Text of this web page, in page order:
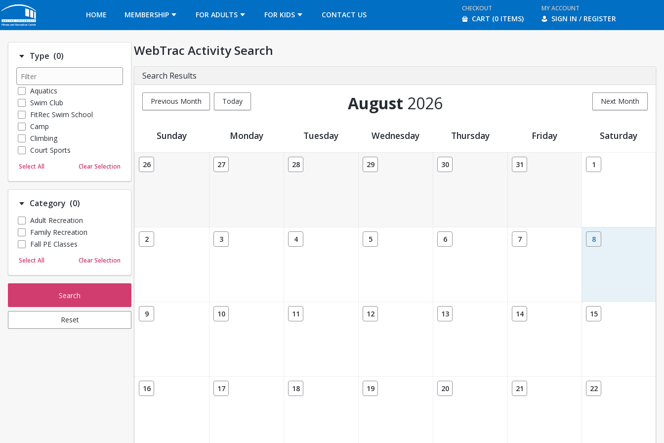
HOME
MEMBERSHIP FOR ADULTS FOR KIDS CONTACT US
OPENS IN A NEW TAB
CHECKOUT
CART (0 ITEMS)
MY ACCOUNT
SIGN IN / REGISTER
Type (0)Number of options selected: 0.
Aquatics
Swim Club
FitRec Swim School
Camp
Climbing
Court Sports
Dance
Martial Arts
Outdoor Programs
Sailing
Skating
Yoga
Select All Clear Selection
Category (0)Number of options selected: 0.
Adult Recreation
Family Recreation
Fall PE Classes
Select All Clear Selection
Search
Reset
WebTrac Activity Search
Search Results
Previous Month Today Next Month
August 2026
Activity Calendar View
Sunday Monday Tuesday Wednesday Thursday Friday Saturday
26 27 28 29 30 31 1
2 3 4 5 6 7 8
9 10 11 12 13 14 15
16 17 18 19 20 21 22